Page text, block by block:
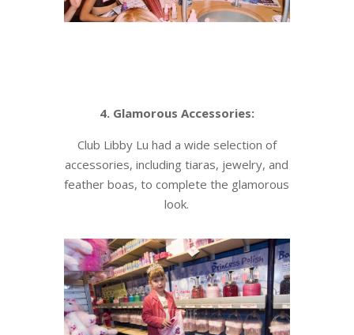
4. Glamorous Accessories:
Club Libby Lu had a wide selection of
accessories, including tiaras, jewelry, and
feather boas, to complete the glamorous
look.